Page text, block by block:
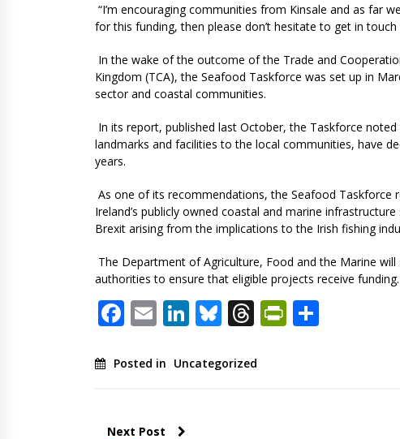
“I’m encouraging communities from Kinsale and as far
for this funding, then please don’t hesitate to get in
In the wake of the outcome of the Trade and
Kingdom (TCA), the Seafood Taskforce was set up in
sector and coastal communities.
In its report, published last October, the Taskforce
landmarks and facilities to the local communities, have
years.
As one of its recommendations, the Seafood
Ireland’s publicly owned coastal and marine
Brexit arising from the implications to the Irish fishing
The Department of Agriculture, Food and the Marine
authorities to ensure that eligible projects receive funding.
Facebook
EmailLinkedIn
Bluesky
Threads
Posted in Uncategorized
Next Post